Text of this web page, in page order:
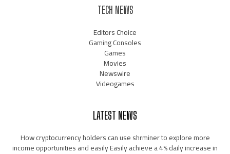
TECH NEWS
Editors Choice
Gaming Consoles
Games
Movies
Newswire
Videogames
LATEST NEWS
How cryptocurrency holders can use shrminer to explore more
income opportunities and easily Easily achieve a 4% daily increase in